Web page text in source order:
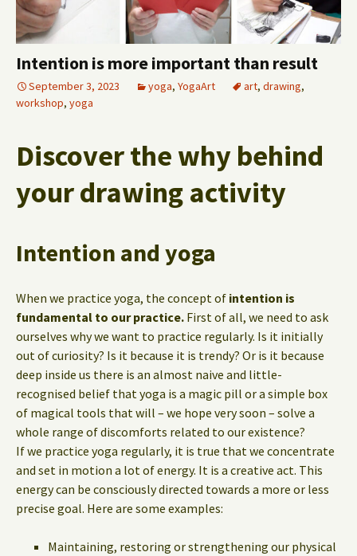
Intention is more important than result
September 3, 2023 yoga, YogaArt art, drawing,
workshop, yoga
Discover the why behind
your drawing activity
Intention and yoga
When we practice yoga, the concept of intention is
fundamental to our practice. First of all, we need to ask
ourselves why we want to practice regularly. Is it initially
out of curiosity? Is it because it is trendy? Or is it because
deep inside us there is an almost naive and little-
recognised belief that yoga is a magic pill or a simple box
of magical tools that will – we hope very soon – solve a
whole range of discomforts related to our existence?
If we practice yoga regularly, it is true that we concentrate
and set in motion a lot of energy. It is a creative act. This
energy can be consciously directed towards a more or less
precise goal. Here are some examples:
Maintaining, restoring or strengthening our physical